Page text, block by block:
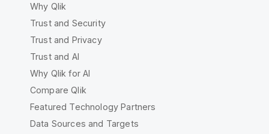
Why Qlik
Trust and Security
Trust and Privacy
Trust and AI
Why Qlik for AI
Compare Qlik
Featured Technology Partners
Data Sources and Targets